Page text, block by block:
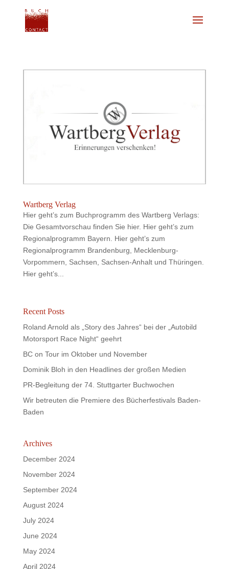
Wartberg Verlag
Hier geht’s zum Buchprogramm des Wartberg Verlags:
Die Gesamtvorschau finden Sie hier. Hier geht’s zum
Regionalprogramm Bayern. Hier geht’s zum
Regionalprogramm Brandenburg, Mecklenburg-
Vorpommern, Sachsen, Sachsen-Anhalt und Thüringen.
Hier geht’s...
Recent Posts
Roland Arnold als „Story des Jahres“ bei der „Autobild
Motorsport Race Night“ geehrt
BC on Tour im Oktober und November
Dominik Bloh in den Headlines der großen Medien
PR-Begleitung der 74. Stuttgarter Buchwochen
Wir betreuten die Premiere des Bücherfestivals Baden-
Baden
Archives
December 2024
November 2024
September 2024
August 2024
July 2024
June 2024
May 2024
April 2024